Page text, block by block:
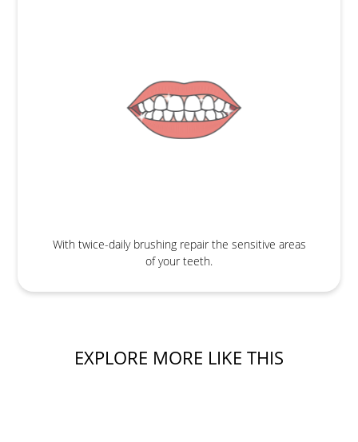
With twice-daily brushing repair the sensitive areas
of your teeth.
EXPLORE MORE LIKE THIS